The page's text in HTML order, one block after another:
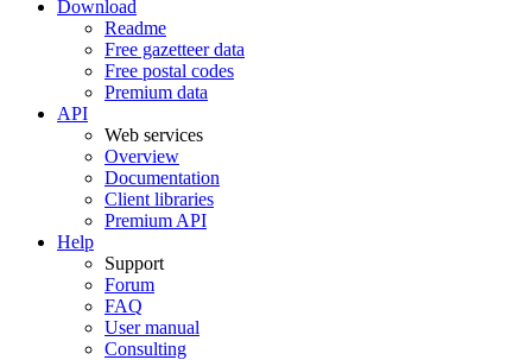
Download
Readme
Free gazetteer data
Free postal codes
Premium data
API
Web services
Overview
Documentation
Client libraries
Premium API
Help
Support
Forum
FAQ
User manual
Consulting